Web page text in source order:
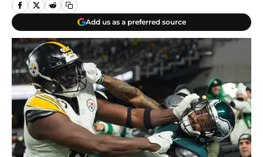
Add us as a preferred source